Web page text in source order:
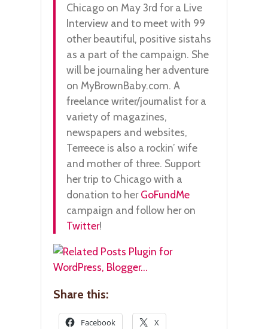
Chicago on May 3rd for a Live
Interview and to meet with 99
other beautiful, positive sistahs
as a part of the campaign. She
will be journaling her adventure
on MyBrownBaby.com. A
freelance writer/journalist for a
variety of magazines,
newspapers and websites,
Terreece is also a rockin’ wife
and mother of three. Support
her trip to Chicago with a
donation to herGoFundMe
campaign and follow her on
Twitter!
Share this:
Facebook X